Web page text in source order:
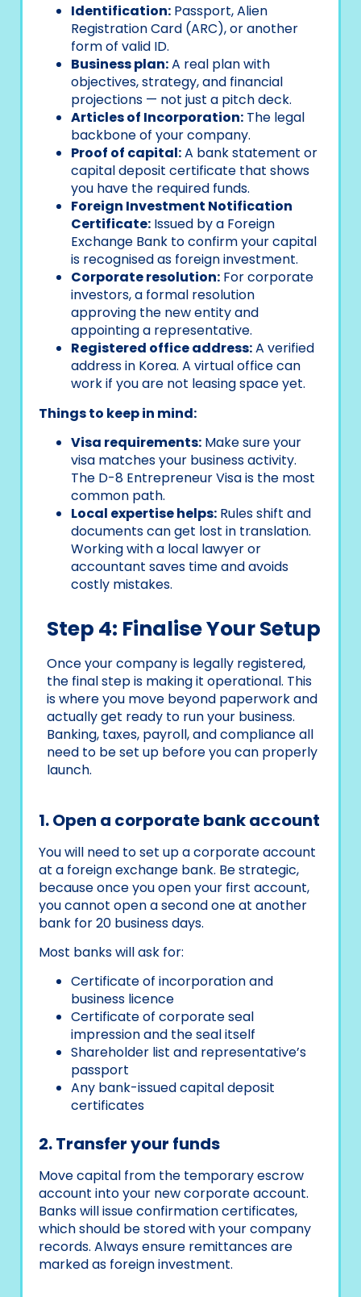
Identification: Passport, Alien
Registration Card (ARC), or another
form of valid ID.
Business plan:A real plan with
objectives, strategy, and financial
projections — not just a pitch deck.
Articles of Incorporation: The legal
backbone of your company.
Proof of capital:A bank statement or
capital deposit certificate that shows
you have the required funds.
Foreign Investment Notification
Certificate: Issued by a Foreign
Exchange Bank to confirm your capital
is recognised as foreign investment.
Corporate resolution: For corporate
investors, a formal resolution
approving the new entity and
appointing a representative.
Registered office address:A verified
address in Korea. A virtual office can
work if you are not leasing space yet.
Things to keep in mind:
Visa requirements: Make sure your
visa matches your business activity.
The D-8 Entrepreneur Visa is the most
common path.
Local expertise helps: Rules shift and
documents can get lost in translation.
Working with a local lawyer or
accountant saves time and avoids
costly mistakes.
Step 4: Finalise Your Setup
Once your company is legally registered,
the final step is making it operational. This
is where you move beyond paperwork and
actually get ready to run your business.
Banking, taxes, payroll, and compliance all
need to be set up before you can properly
launch.
1. Open a corporate bank account
You will need to set up a corporate account
at a foreign exchange bank. Be strategic,
because once you open your first account,
you cannot open a second one at another
bank for 20 business days.
Most banks will ask for:
Certificate of incorporation and
business licence
Certificate of corporate seal
impression and the seal itself
Shareholder list and representative’s
passport
Any bank-issued capital deposit
certificates
2. Transfer your funds
Move capital from the temporary escrow
account into your new corporate account.
Banks will issue confirmation certificates,
which should be stored with your company
records. Always ensure remittances are
marked as foreign investment.